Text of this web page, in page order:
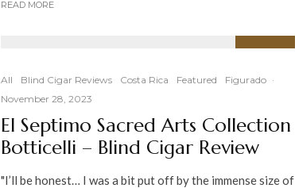
READ MORE
All Blind Cigar Reviews Costa Rica Featured Figurado ·
November 28, 2023
El Septimo Sacred Arts Collection
Botticelli – Blind Cigar Review
"I’ll be honest… I was a bit put off by the immense size of